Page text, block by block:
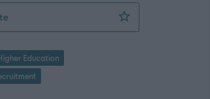
Schools Engagement Assistant - RGU07937
Education